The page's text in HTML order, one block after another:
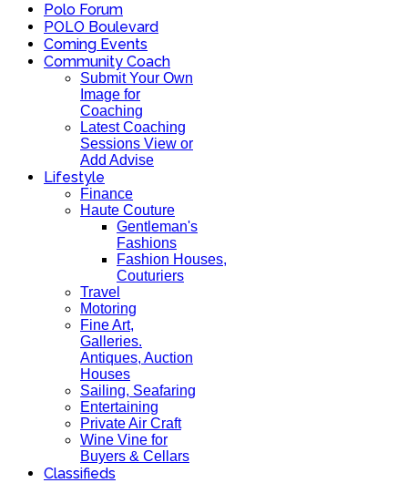
Polo Forum
POLO Boulevard
Coming Events
Community Coach
Submit Your Own
Image for
Coaching
Latest Coaching
Sessions View or
Add Advise
Lifestyle
Finance
Haute Couture
Gentleman's
Fashions
Fashion Houses,
Couturiers
Travel
Motoring
Fine Art,
Galleries.
Antiques, Auction
Houses
Sailing, Seafaring
Entertaining
Private Air Craft
Wine Vine for
Buyers & Cellars
Classifieds